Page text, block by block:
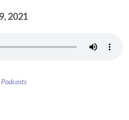
2021